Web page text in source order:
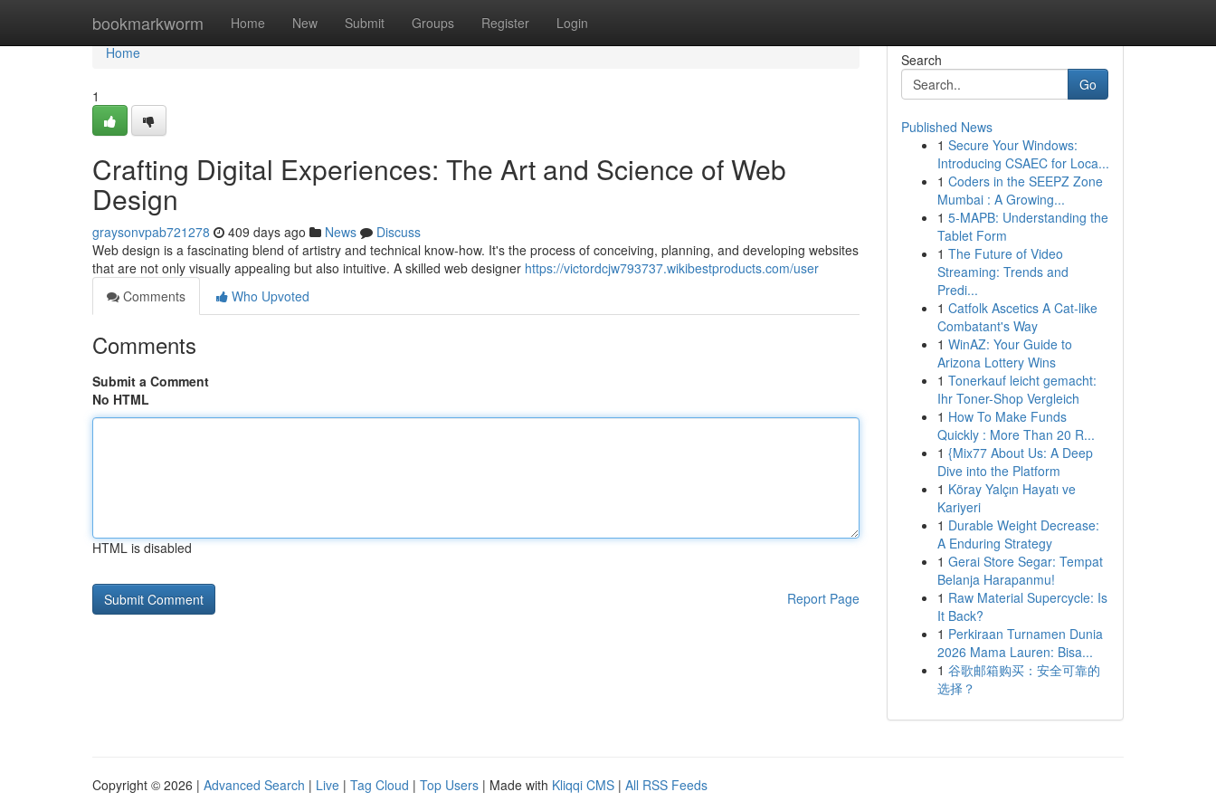
bookmarkworm Home New Submit Groups Register Login
Home
Home
1
Crafting Digital Experiences: The Art and Science of Web
Design
graysonvpab721278 409 days ago News
Discuss
Web design is a fascinating blend of artistry and technical know-how. It's the process of conceiving, planning, and developing websites
that are not only visually appealing but also intuitive. A skilled web designer https://victordcjw793737.wikibestproducts.com/user
Comments
Who Upvoted
Comments
Submit a Comment
No HTML
HTML is disabled
Report Page
Search
Go
Published News
1 Secure Your Windows:
Introducing CSAEC for Loca...
1 Coders in the SEEPZ Zone
Mumbai : A Growing...
1 5-MAPB: Understanding the
Tablet Form
1 The Future of Video
Streaming: Trends and
Predi...
1 Catfolk Ascetics A Cat-like
Combatant's Way
1 WinAZ: Your Guide to
Arizona Lottery Wins
1 Tonerkauf leicht gemacht:
Ihr Toner-Shop Vergleich
1 How To Make Funds
Quickly : More Than 20 R...
1 {Mix77 About Us: A Deep
Dive into the Platform
1 Köray Yalçın Hayatı ve
Kariyeri
1 Durable Weight Decrease:
A Enduring Strategy
1 Gerai Store Segar: Tempat
Belanja Harapanmu!
1 Raw Material Supercycle: Is
It Back?
1 Perkiraan Turnamen Dunia
2026 Mama Lauren: Bisa...
1 谷歌邮箱购买：安全可靠的
选择？
Copyright © 2026 | Advanced Search | Live | Tag Cloud | Top Users | Made with Kliqqi CMS | All RSS Feeds